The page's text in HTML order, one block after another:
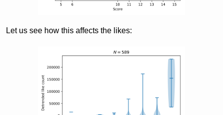
Let us see how this affects the likes: